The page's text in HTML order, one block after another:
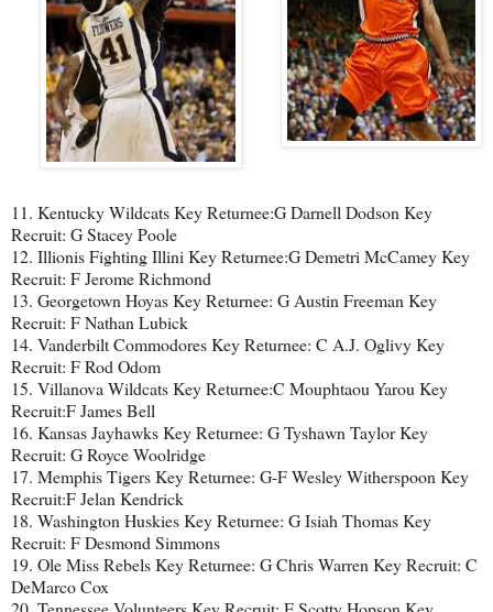
11. Kentucky Wildcats Key Returnee:G Darnell Dodson Key
Recruit: G Stacey Poole
12. Illionis Fighting Illini Key Returnee:G Demetri McCamey Key
Recruit: F Jerome Richmond
13. Georgetown Hoyas Key Returnee: G Austin Freeman Key
Recruit: F Nathan Lubick
14. Vanderbilt Commodores Key Returnee: C A.J. Oglivy Key
Recruit: F Rod Odom
15. Villanova Wildcats Key Returnee:C Mouphtaou Yarou Key
Recruit:F James Bell
16. Kansas Jayhawks Key Returnee: G Tyshawn Taylor Key
Recruit: G Royce Woolridge
17. Memphis Tigers Key Returnee: G-F Wesley Witherspoon Key
Recruit:F Jelan Kendrick
18. Washington Huskies Key Returnee: G Isiah Thomas Key
Recruit: F Desmond Simmons
19. Ole Miss Rebels Key Returnee: G Chris Warren Key Recruit: C
DeMarco Cox